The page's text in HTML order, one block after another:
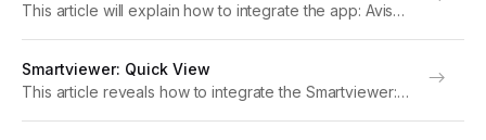
This article will explain how to integrate the app: Avis
please upgrade to version 7 of GemPages. About...
Smartviewer: Quick View
This article reveals how to integrate the Smartviewer: